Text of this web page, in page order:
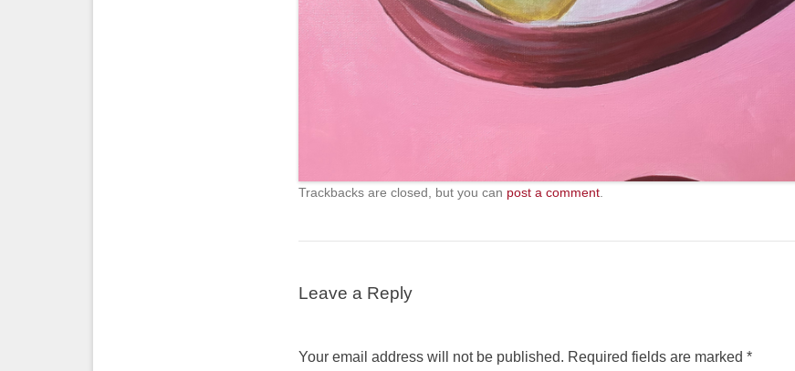
Trackbacks are closed, but you can post a comment.
Leave a Reply
Your email address will not be published. Required fields are marked *